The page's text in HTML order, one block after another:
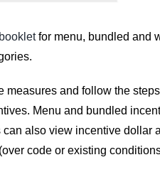
for menu, bundled and
and follow the
Menu and bundled
also view incentive dollar
code or existing